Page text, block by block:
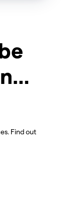
Find out